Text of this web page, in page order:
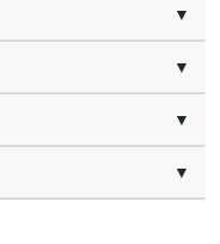
▼
▼
▼
▼